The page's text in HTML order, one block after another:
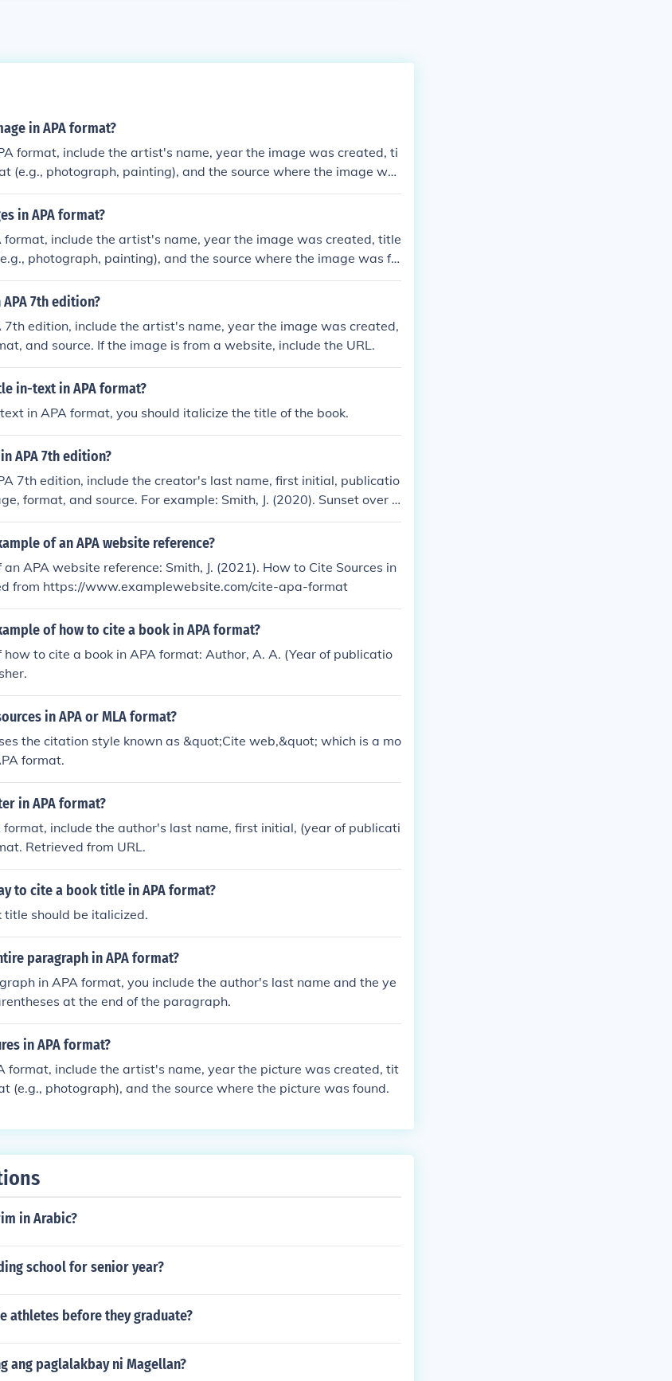
in APA format?
format, include the artist's name, year the image was created, ti
(e.g., photograph, painting), and the source where the image wa
in APA format?
format, include the artist's name, year the image was created, title
photograph, painting), and the source where the image was fo
7th edition?
7th edition, include the artist's name, year the image was created,
and source. If the image is from a website, include the URL.
in-text in APA format?
in APA format, you should italicize the title of the book.
APA 7th edition?
7th edition, include the creator's last name, first initial, publicatio
format, and source. For example: Smith, J. (2020). Sunset over t
Retrieved from www.example.com.
of an APA website reference?
APA website reference: Smith, J. (2021). How to Cite Sources in
from https://www.examplewebsite.com/cite-apa-format
of how to cite a book in APA format?
how to cite a book in APA format: Author, A. A. (Year of publicatio
in APA or MLA format?
the citation style known as &quot;Cite web,&quot; which is a mo
format.
in APA format?
format, include the author's last name, first initial, (year of publicati
Retrieved from URL.
to cite a book title in APA format?
title should be italicized.
paragraph in APA format?
in APA format, you include the author's last name and the ye
at the end of the paragraph.
in APA format?
format, include the artist's name, year the picture was created, tit
(e.g., photograph), and the source where the picture was found.
in Arabic?
school for senior year?
athletes before they graduate?
ang paglalakbay ni Magellan?